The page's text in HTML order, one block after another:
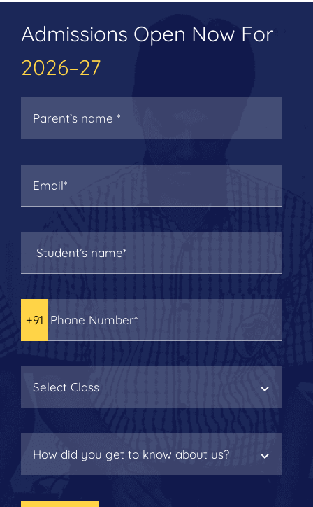
Admissions Open Now For
2026–27